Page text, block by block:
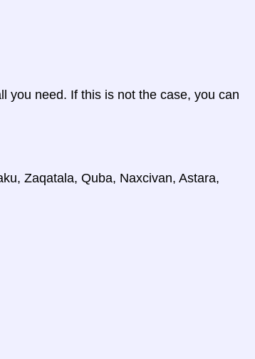
you need. If this is not the case, you can
Zaqatala, Quba, Naxcivan, Astara,